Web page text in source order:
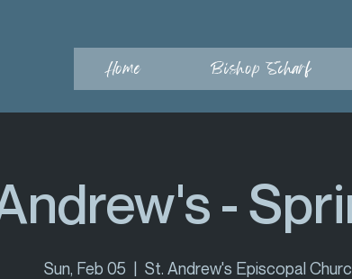
Home Bishop Scharf
-
Sun, Feb 05
  |
St. Andrew's Episcopal